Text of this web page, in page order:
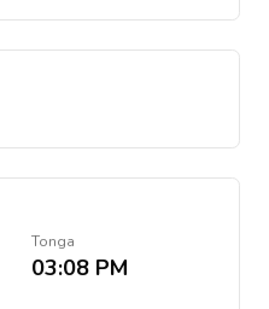
Tonga
03:08 PM